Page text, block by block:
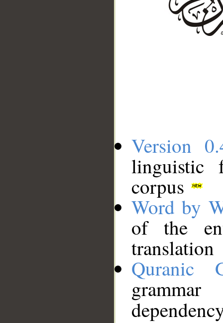
Version
linguistic
corpus
Word by
of the
translation
Quranic